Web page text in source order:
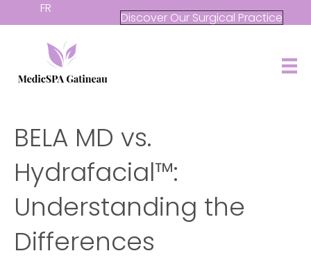
FR
Discover Our Surgical Practice
BELA MD vs.
Hydrafacial™:
Understanding the
Differences